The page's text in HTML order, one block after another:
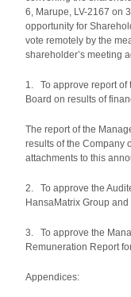
6, Marupe, LV-2167 on
opportunity for
vote remotely by the
shareholder’s meeting
1. To approve report of
Board on results of
The report of the
results of the Company
attachments to this
2. To approve the
HansaMatrix Group
3. To approve the
Remuneration Report
Appendices: